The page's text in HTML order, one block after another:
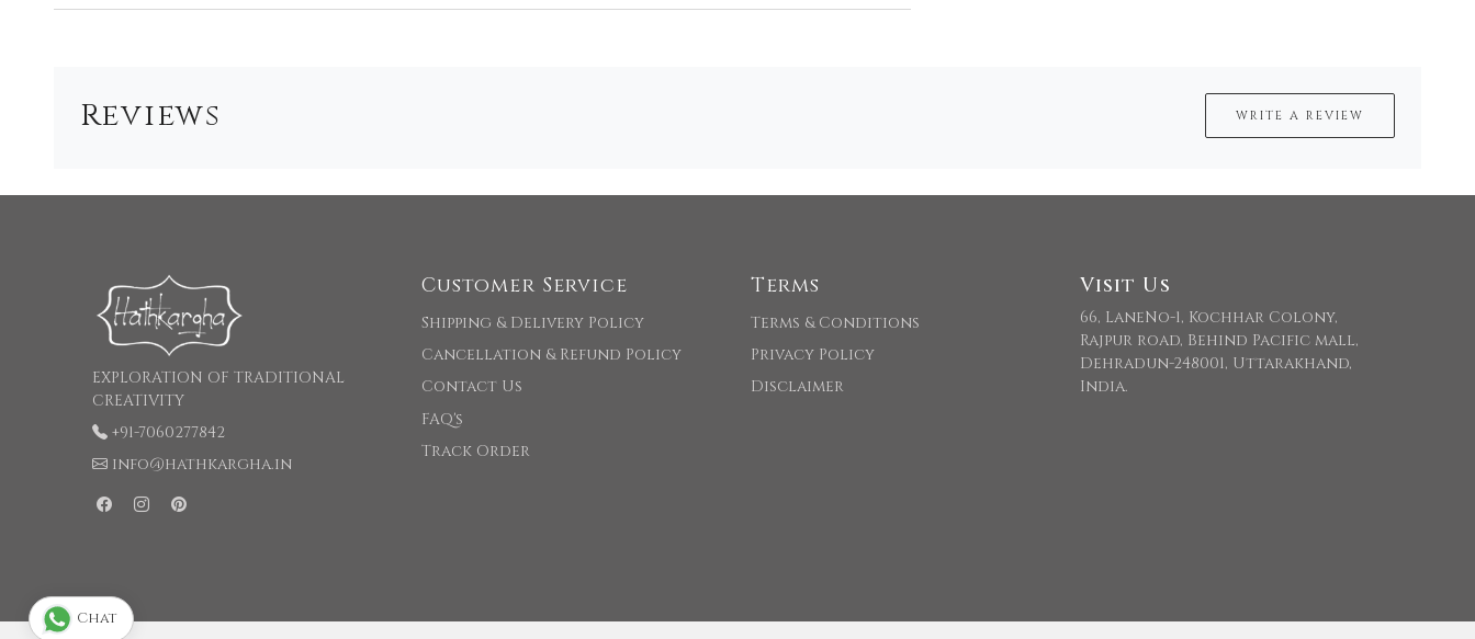
Reviews WRITE A REVIEW
EXPLORATION OF TRADITIONAL
CREATIVITY
+91-7060277842
info@hathkargha.in
Customer Service
Shipping & Delivery Policy
Cancellation & Refund Policy
Contact Us
FAQ's
Track Order
Terms
Terms & Conditions
Privacy Policy
Disclaimer
Visit Us
66, LaneNo-1, Kochhar Colony,
Rajpur road, Behind Pacific mall,
Dehradun-248001, Uttarakhand,
India.
Chat